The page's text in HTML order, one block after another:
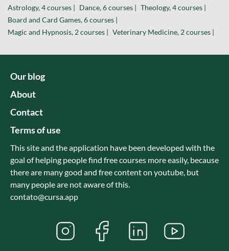
Astrology, 4 courses | Dance, 6 courses | Theology, 4 courses |
Board and Card Games, 6 courses |
Magic and Hypnosis, 2 courses | Veterinary Medicine, 2 courses |
Our blog
About
Contact
Terms of use
This site and the application have been developed with the
goal of helping people find free courses more easily, because
there are many good and free content on youtube, but
many people are not aware of this.
contato@cursa.app